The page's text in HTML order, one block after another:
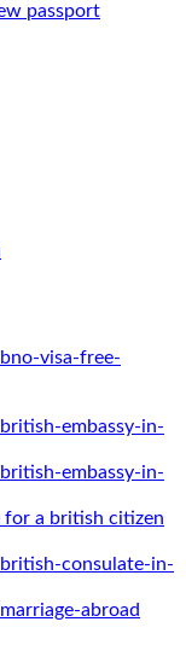
passport
visa-free-
embassy-in-
embassy-in-
for a british citizen
consulate-in-
abroad